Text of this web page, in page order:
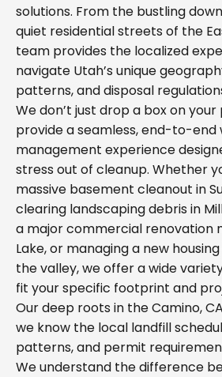
solutions. From the bustling
quiet residential streets of the
team provides the localized
navigate Utah’s unique
patterns, and disposal
We don’t just drop a box on
provide a seamless, end-to-end
management experience
stress out of cleanup. Whether
massive basement cleanout in
clearing landscaping debris in
a major commercial renovation
Lake, or managing a new
the valley, we offer a wide
fit your specific footprint and
Our deep roots in the Camino,
we know the local landfill
patterns, and permit
We understand the difference